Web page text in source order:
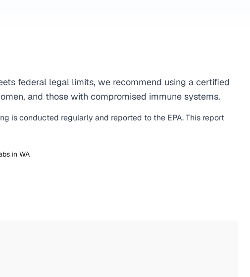
federal legal limits, we recommend using a certified
and those with compromised immune systems.
is conducted regularly and reported to the EPA. This report
in WA